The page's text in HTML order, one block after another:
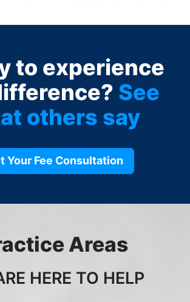
to experience
See
others say
Your Fee Consultation
Areas
HERE TO HELP